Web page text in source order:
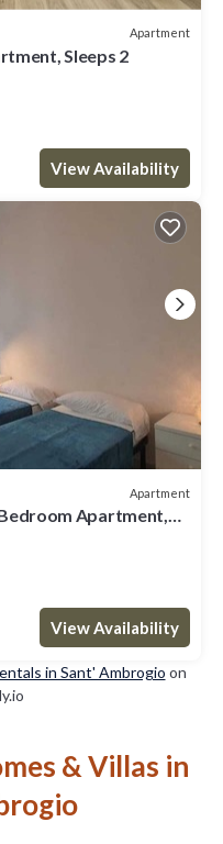
Apartment
Sleeps 2
View Availability
Apartment
Apartment,
View Availability
in Sant' Ambrogio on
& Villas in